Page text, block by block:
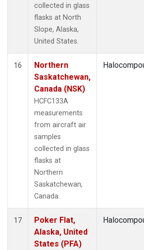
collected in glass
flasks at North
Slope, Alaska,
United States.
16
Northern
Saskatchewan,
Canada (NSK)
HCFC133A
measurements
from aircraft air
samples
collected in glass
flasks at
Northern
Saskatchewan,
Canada.
17
Poker Flat,
Alaska, United
States (PFA)